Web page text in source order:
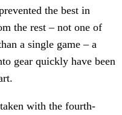
the best in
the rest – not one of
a single game – a
gear quickly have been
with the fourth-